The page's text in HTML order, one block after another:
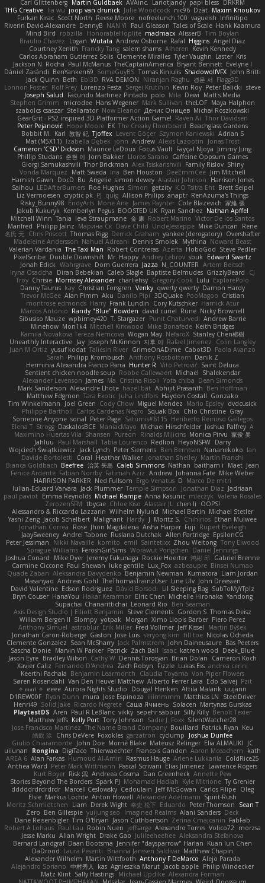
Carl Glittenberg Martin Guldbaek AVAinc. Lariotjandy papi bless
DRKRM
THG Creative lia wu joop van drunick Julie Woodcock nic96 Dzät Maxim Krioukov
Furkan Kirac Scott North Reese Moore nofreelunch 100 vagueish Infinitipo
Riverin David-Alexandre DennyB NAN YI Paul Gleason Tales of Scale Hank Kaamura
Mind Bird
robzilla HonorableHoplite madmacx AlisserB Tim Boylan
Braulio Chavez
Logan Wutata Andrew Osborne Rafal Higgins Angel Diaz
Courtney Xenith Francky Tang salem shams Alheren Kevin Kennedy
Carlos Abraham Gutiérrez Solis Clemente Miralles Tyler Vaughn Laster Kris
Jackson N. Rocha Paul McManus TheCaptainAmerica Bryant Bennett Evelyne I
Dániel Zarándi BenYanken69 SomeGuyBS Tomas Kiniulis ShadowolfVFX John Britti
Jack Quinn Beth Ebi3D RVA DEMON Niranjan Raghu 경문 서 Flagg3D
Lonnon Foster Rolf Frey Lorenzo Festa Sergei Krutihin Kevin Roy Peter Balicki steve
Joseph Salud
Facundo Martinez Pintado polo Mila Dewi
Matt's Media
Stephen Grimm
microdee Hans Wegener Mark Sullivan theLOF Maya Halphon
szabolcs csaszar Stellarator Now Eleanor Денис Оницев Michał Roszkowski
GearGrit - PS2 inspired 3D Platformer Action Game! Raven Ai Thor Davidsen
Peter Pejanović Hope Moore EK The Creaky Floorboard Beachglass Gardens
Bobbit M. Karl 敦智 紀 Tjoffex Levent Göçer Szymon Kaniewski Adrian S
Mat (M5X11) Izabella Dębek john Andrew Alexis Lazootin
Jonas Trost
Cameron 'CSD' Dickson Maurice LeDoux Focus Vault Fayçal Njoya Jimmy Jung
Phillip Studans 준현 이 Jorn Bakker Lloros Sarano Caffeine Oppsum Games
Giorgi Samukashvili Thor Brickman Alex Tsiskarishvili Family Rislov Shiny
Vonda Marquez
Matt Sweda Ina Ben Houston DeeEmmCee Jim Mitchell
Hamish Gawn
DocD Bu Angelie simon dewey Alastair Johnson
Harrison Jones
Saihou LEDAfterBurners Roe Hughes Simon getzity K.O Tsitra Eht Brett Seipel
Liz Vermoesen cryptic pk PJ quig Allison Philips anaptr RenAzuma's Things
Risky_Bunny98 EndyArts Mone Ane James Paynter Cole Blazevich 家維 張
Jakub Kukuryk Kemberlyn Pegus BOOSTED UK Ryan Sanchez Nathan Apffel
Mitchell Winn Tania Ieva Straupmane 金 康 Robert Marino Victor De los Santos
Manfred
Philipp Jainz Марина Ск Dave Child UncleJesseppe Mike Duncan
Rene
名氏 无 Chris Priscott Thomas Rigg Derrick Graham yankee (derogatory) Overshafter
Madeleine Andersson Nahuel Adreani Dennis Smolek Mythina Noward Beast
Valerian Vardania The Taxi Man Robert Contreras Azerta HoboGod Steve Pedler
PixelScribe Double Downshift Mr. Happy Andrey Lebrov sbuk Edward Swartz
Jonah Edick Wahrgrave Dom Guerrera Jazza N_COUNTER Artem Beitsch
Iryna Osadcha
Diran Bebekian Caleb Slagle Baptiste Belmudes GrizzlyBeard
CJ
Troy Chrisie Morrissey Alexander charliehsy Gregory Cook Lulu ExplorePolo
Danny Taurus kay Christian Forsgren Venky qwerty qwerty Damon Hardy
Trevor McGee Alan Pimm Aku Danilo Pipi 3DQuake PooMagoo Cristian
montrose edmonds Harry Frank Lundin Cory Kutschker Harnick Atur
Marcos Antonio Randy "Blue" Bowden david curiel Rune Nicky Brownell
Sibusiso Mauze wpbirney420 T. Stargazer Punit Chaturvedi Andrew Barrie
Minehow Mon1k4 Mitchell Kirkwood Mike Bonafede Keith Bridges
Kamila Novakova Tereza Nemcova Wogan May NefaroX Stanley Chen榕樹
Unearthly Interactive Jay Joseph McKinnon 지후 이 Rafael Jimenez
Colin Langley
Juan M Ortiz yusuf kodat Taliesin River GrimeOnADime Cabot3D Paola Avanzo
Sarah Philipp Krombusch Anthony Rosbottom Danik Z
Herminia Alexandra Franco Parra Hunter R Vito Petrović Saint Deluca
Sentient chicken noodle soup Robbe Callewaert Michael Shalekendar
Alexander Levenson James Ma. Cristina Risoli Yota chiba Dean Simonds
Mark Sanderson Alexandre Lhote hazel bat Abhijit Prasanth Ben Hoffman
Matthew Edgmon Tara Exotic Juha Lindfors Haydon Costall Gonzako
Tim Winkelmann
Joel Green Cody Chow Miguel Mendez Mario Epsley dvdcusick
Philippe Bartholi Carlos Cardenas Negro Squak Box Chlo Christine Gray
Someone Anyone sonal Peter Page Saturnis#6115 Heriberto Reinoso Gallegos
Elena T Strogg DaskalosBCE ManiacMayo Michael Hirschfelder Joshua Palfrey A
Maximino Huertas Vila Shansen Pureon Rinalds Miļicins Monica Pirvu 家俊 吴
Jahluu
Paul Marshall Tabia Lourenco Redlion HeyoNSFW Darry
Wojciech Świątkiewicz Jack Lynch Peter Siemens Ben Berntsen Nananekoko Ian
Davide Bortoletti Coral Heather Walker Jonathan Shelley Martín Franchi
Bianca Goldbach Beefree 治英 矢島 Caleb Simmons Nathan baitham i Maet Jean
Fenice Ardente Fabian Norrby Fatimah Aziz Andrew Johanna Fate Mike Weber
HARRISON PARKER Ned Fullsom Ergo Venatus D Marco De mitri
Iulian-Eduard Varvara Jack Plummer Temple Simpson Jonathan Diaz Jadriaan
paul paviot Emma Reynolds Michael Rampe Anna Kasunic mleczyk Valeria Rosales
ZerozenSFM tbycae Chloe Kiso Alastair JL chen li
OOPS!
Alessandro & Riccardo Lazzarin Wilhelm Nylund Michael Bertin Michael Stetler
Yashi Zeng Jacob Schelbert Malignant Hardy J Moritz S. Chihirios Ethan Mulwee
Jonathan Correa
Rose Jhon Magdalena Aisha Harper Fuji
Rupert Eveleigh
JaaySweeney Andrei Tabone Ruslana Dutchak Allen Partridge EpsilonCG
Peter Jessiman
Nikki Navaille komito emil Saintetixx Zhou Weitong Tony Elwood
Sprague Williams FeroshGirlSims Worawut Pongchen Daniel Jennings
Joshua Conard
Mike Dyer Jeremy Fukunaga Rockie Hoerter 鸿彬 邱 Gabriel Brenne
Carmine Ciccone Paul Shewan luke gentile Lux_Fox azbeaupre Binsei Numao
Quade Zaban Aleksandra Davydenko Benjamin Newman Kumatora Liam Jordan
Masanyao Andreas Gohl TheThomasTrainzUser Line Ulv John Dreessen
David Valentine Edson Rodriguez Dávid Borsodi Lil Sleeping Bag SubToMyYTplz
Bryn Couser HanaYou Hakar Kerarmor Elric Chen Michelle Hironaka Yandong
Supachai Chanarittichai Leonard Rio
Ben Seaman
Axis Design Studio | Elliott Benjamin Steve Clements Gordon S Thomas Deisz
William Bergen II Slompy yotpak Morgan Ximo Llopis Barber Piero Perez
Anthony Simuel astroblur Erik Miller Fred Vollmer Jeff Kissel
Martin Býšek
Jonathan Caron-Roberge Gaston Jose Luis seryong kim till toe Nicolas Ocheda
Clemente Gonzalez Sean McSharry Jack Palmstrom John Daineusaure Bas Peeters
Sascha Donie Marvin W Parker Patrick Zach Ball Isaac katren wood
Deek_Blue
Jason Eyre Bradley Wilson Cathy W Dennis Torosyan Brian Dolan
Cameron Koch
Xavier Caliz Fernando D'Andrea Zach Robyn Fizzle Lukas Ess andrea cerini
Keerthi Pachala Benjamin Learmonth Claudia Toyama Von Piper Flowers
Søren Rosendahl Van Den Heuvel Matthew Alberto Ferrer Lara Edo Salvej Pzit
✧ 𝔪𝔞𝔯𝔦 ✧ eeee Aurora Nights Studio Dougal Henken Attila Malarik uujann
D1REW00F Ryan Dunn mura Jose Espinoza iiiimmmm Matthias LN
SteelDriver
Henri49 Solid Jake Ricardo Negrete Саша Ячмень Solacen Martynas Gurskas
PlaytestDS Aren Paul R LeBlanc vikky sepehr sabour Silly Killy Benoît Texier
Matthew Jeffs Kelly Port Tony Johnson Sadie J. Foxx SilentWatcher28
Jose Francisco Martinez The Name Brand Company Bouillard Patrick Ryan Keu
皓欽 涂 Chris DeVere Foxokles garzatron cyclump
Joshua Dunfee
Giulio Chiaramonte John Doe Mornè Blake Mateusz Relinger Elia ALMALIKI
JC
uiiunan
Rongina DigiTaco Thierwaechter Francois Gandon Aaron Mceachern
kath
AREA 6 Alan Farkas Humoud Al-Amiri Rasmus Hauge Arlene Lukkarila ColdRice25
Anthea Ward Peter Mark Wittmann Pascal Scrivani Elias Jimenez Lawrence Rogers
Kurt Boyer Risk 📀 Andreea Cosma Dan Greenheck Annette Pew
Stories Beyond The Borders Spark PJ Mohamad Hadlah Kyle Mitrione Ty Grenier
dddddrdrdrdrdr Marcell Ceslowsky Cedoulain Jeff McGowan Carlos Filipe Oleg
Elsie Markus Löchte Anton Howell Alexander Adelmann Spirit-Rush
Moritz Schmidtchen
Liam Derek Wight 幸史 松下 Eduardo Peter Thomson
Sean T
Zero Ben Gillespie yuijung seo Imagined Realms Alani Sanders Deck
Dane Reisenbigler Tim O'Bryan Jason Cuthbertson Zerina Cmajcanin FabFab
Robert A Lohaus Paul Lau Robin Nuen jeffsarge Alexandro Torres Volico72 morzsa
Jesse Marku Allan Wright Drake Gao Julileeheehee Aleksandra Stefanova
Bernard Landgraf Daan Bootsma Jennifer "daysparrow" Harlan Kuan lun Chen
DaDrood Laura Pesenti Brianna Janssen Saldivar Matthew Chapin
Alexander Wilhelm Martin Wittfooth Anthony F DeMarco Alejo Parada
Alejandro Soriano 中村秀人 kas Agnieszka Marut Jacob apple Philip Windecker
Matz Klint Sally Hastings Michael Updike Alexandra Forman